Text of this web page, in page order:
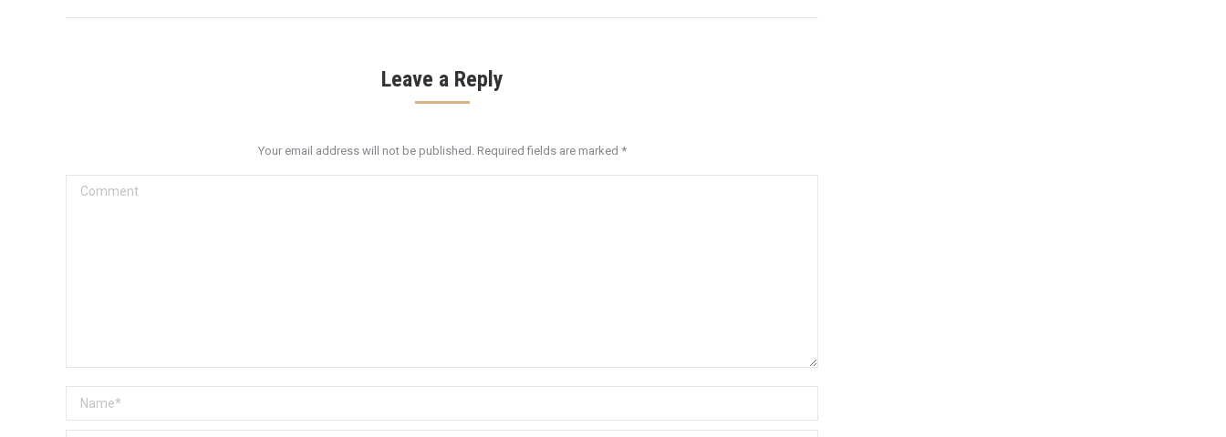
Leave a Reply
Your email address will not be published. Required fields are marked *
Comment
Name *